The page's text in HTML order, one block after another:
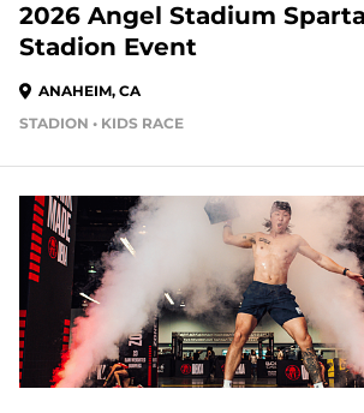
2026 Angel Stadium
Stadion Event
ANAHEIM, CA
STADION • KIDS RACE